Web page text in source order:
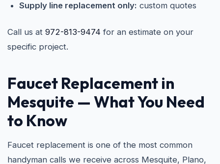
Supply line replacement only: custom quotes
Call us at 972-813-9474 for an estimate on your
specific project.
Faucet Replacement in
Mesquite — What You Need
to Know
Faucet replacement is one of the most common
handyman calls we receive across Mesquite, Plano,